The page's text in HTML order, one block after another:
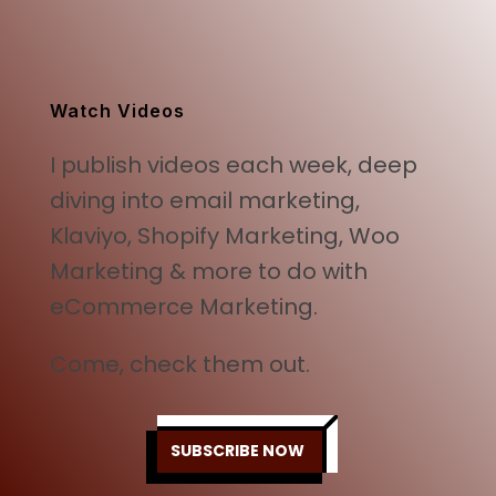
Watch Videos
I publish videos each week, deep
diving into email marketing,
Klaviyo, Shopify Marketing, Woo
Marketing & more to do with
eCommerce Marketing.
Come, check them out.
SUBSCRIBE NOW